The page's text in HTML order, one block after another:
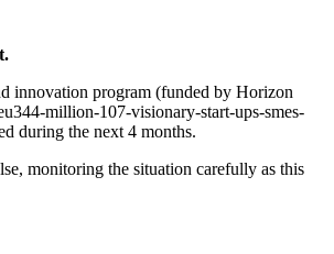
innovation program (funded by Horizon
million-107-visionary-start-ups-smes-
during the next 4 months.
monitoring the situation carefully as this